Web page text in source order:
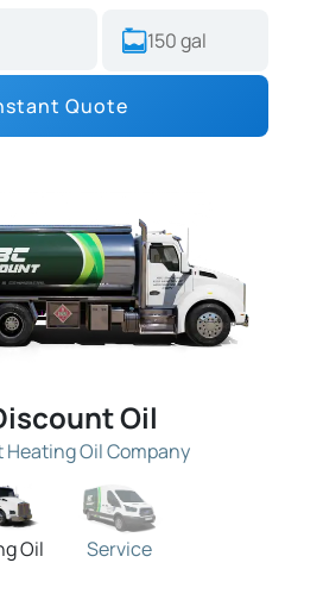
Quote
Oil
Oil Company
Oil Service